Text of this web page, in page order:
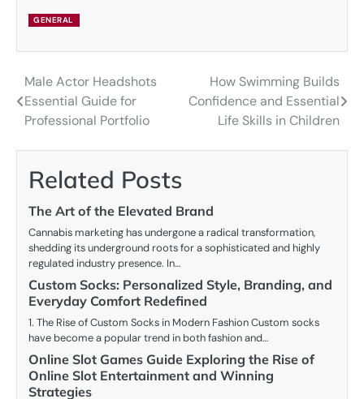
GENERAL
Post
navigation
Male Actor Headshots
Essential Guide for
Professional Portfolio
How Swimming Builds
Confidence and Essential
Life Skills in Children
Related Posts
The Art of the Elevated Brand
Cannabis marketing has undergone a radical transformation,
shedding its underground roots for a sophisticated and highly
regulated industry presence. In…
Custom Socks: Personalized Style, Branding, and
Everyday Comfort Redefined
1. The Rise of Custom Socks in Modern Fashion Custom socks
have become a popular trend in both fashion and…
Online Slot Games Guide Exploring the Rise of
Online Slot Entertainment and Winning
Strategies